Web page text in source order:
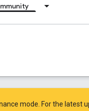
mode. For the latest